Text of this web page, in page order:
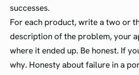
successes.
For each product, write a two or
description of the problem, your
where it ended up. Be honest. If
why. Honesty about failure in a